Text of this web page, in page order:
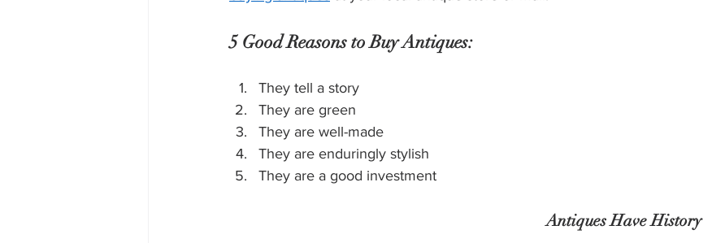
5 Good Reasons to Buy Antiques:
They tell a story
They are green
They are well-made
They are enduringly stylish
They are a good investment
Antiques Have History